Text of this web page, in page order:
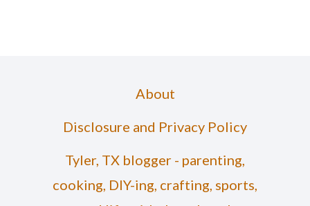
About
Disclosure and Privacy Policy
Tyler, TX blogger - parenting,
cooking, DIY-ing, crafting, sports,